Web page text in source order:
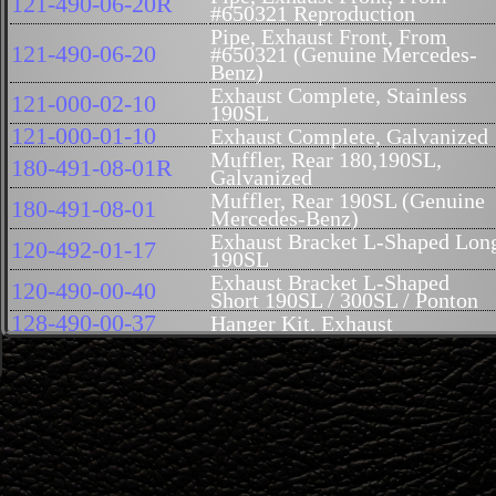
#650321 Reproduction
121-490-06-20
Pipe, Exhaust Front, From
#650321 (Genuine Mercedes-
Benz)
121-000-02-10 Exhaust Complete, Stainless
190SL
121-000-01-10 Exhaust Complete, Galvanized
180-491-08-01R Muffler, Rear 180,190SL,
Galvanized
180-491-08-01 Muffler, Rear 190SL (Genuine
Mercedes-Benz)
120-492-01-17 Exhaust Bracket L-Shaped
190SL
120-490-00-40 Exhaust Bracket L-Shaped
Short 190SL / 300SL / Ponton
128-490-00-37 Hanger Kit, Exhaust
128-490-01-37 Hanger Kit, Middle Exhaust
(With Bracket)
128-490-00-00 Exhaust Hanger kit complete
does the whole car
121-142-04-15
Flange, Exhaust Pipe, Front,
From #6503210 (60mm Inner
Diam)
Air Cleaner Assembly, New,